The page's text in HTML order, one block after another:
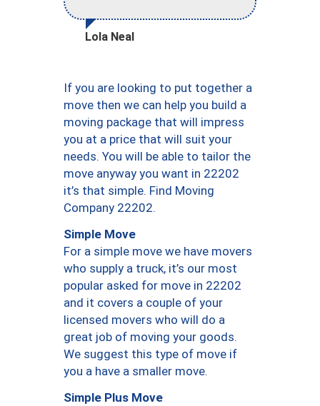
Lola Neal
If you are looking to put together a
move then we can help you build a
moving package that will impress
you at a price that will suit your
needs. You will be able to tailor the
move anyway you want in 22202
it’s that simple. Find Moving
Company 22202.
Simple Move
For a simple move we have movers
who supply a truck, it’s our most
popular asked for move in 22202
and it covers a couple of your
licensed movers who will do a
great job of moving your goods.
We suggest this type of move if
you a have a smaller move.
Simple Plus Move